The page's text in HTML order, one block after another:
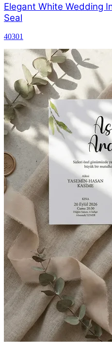
Elegant White Wedding
Seal
40301